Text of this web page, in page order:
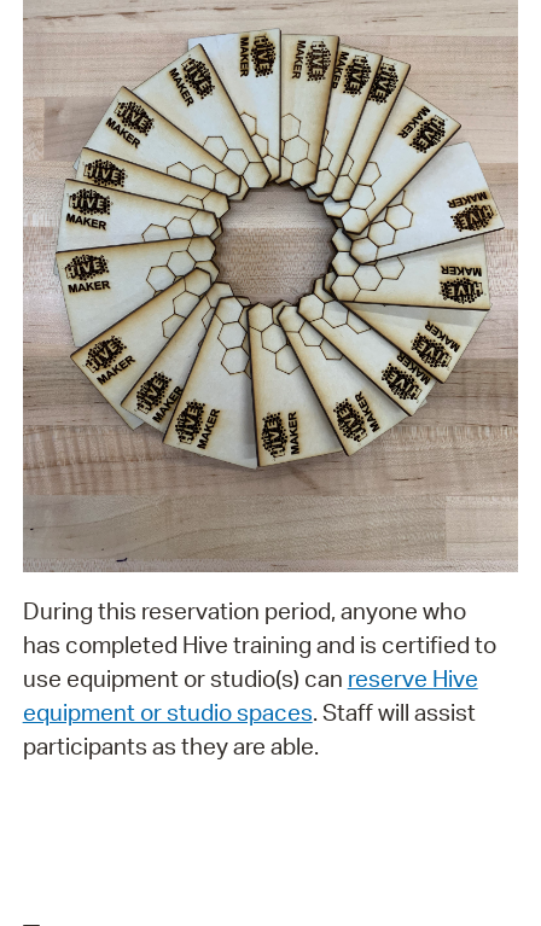
During this reservation period, anyone who
has completed Hive training and is certified to
use equipment or studio(s) can reserve Hive
equipment or studio spaces. Staff will assist
participants as they are able.